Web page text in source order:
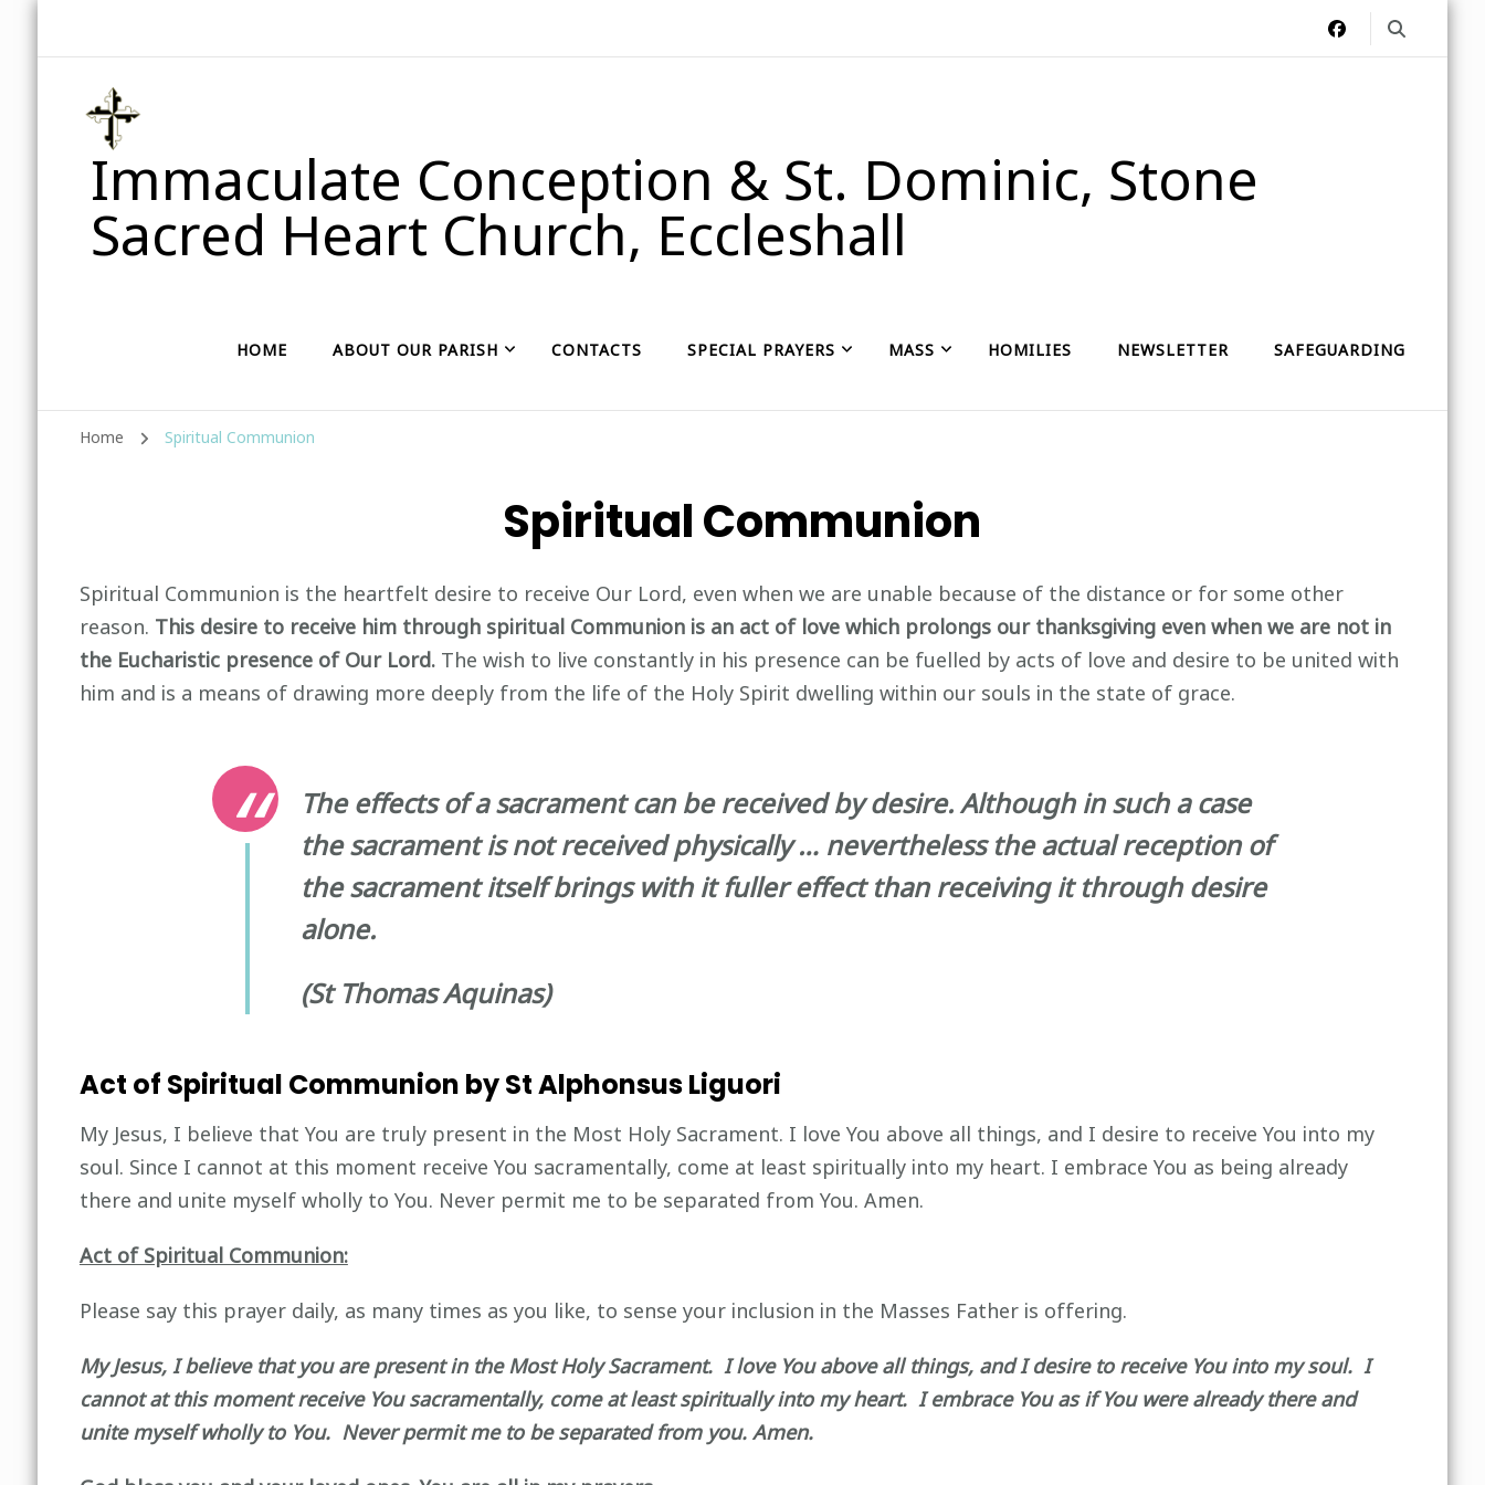
Immaculate Conception & St. Dominic, Stone
Sacred Heart Church, Eccleshall
HOME ABOUT OUR PARISH CONTACTS SPECIAL PRAYERS MASS HOMILIES NEWSLETTER SAFEGUARDING
Home Spiritual Communion
Spiritual Communion
Spiritual Communion is the heartfelt desire to receive Our Lord, even when we are unable because of the distance or for some other
reason. This desire to receive him through spiritual Communion is an act of love which prolongs our thanksgiving even when we are not in
the Eucharistic presence of Our Lord.The wish to live constantly in his presence can be fuelled by acts of love and desire to be united with
him and is a means of drawing more deeply from the life of the Holy Spirit dwelling within our souls in the state of grace.
The effects of a sacrament can be received by desire. Although in such a case
the sacrament is not received physically … nevertheless the actual reception of
the sacrament itself brings with it fuller effect than receiving it through desire
alone.
(St Thomas Aquinas)
Act of Spiritual Communion by St Alphonsus Liguori
My Jesus, I believe that You are truly present in the Most Holy Sacrament. I love You above all things, and I desire to receive You into my
soul. Since I cannot at this moment receive You sacramentally, come at least spiritually into my heart. I embrace You as being already
there and unite myself wholly to You. Never permit me to be separated from You. Amen.
Act of Spiritual Communion:
Please say this prayer daily, as many times as you like, to sense your inclusion in the Masses Father is offering.
My Jesus, I believe that you are present in the Most Holy Sacrament. I love You above all things, and I desire to receive You into my soul. I
cannot at this moment receive You sacramentally, come at least spiritually into my heart. I embrace You as if You were already there and
unite myself wholly to You. Never permit me to be separated from you. Amen.